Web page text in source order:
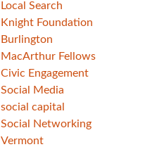
Local Search
Knight Foundation
Burlington
MacArthur Fellows
Civic Engagement
Social Media
social capital
Social Networking
Vermont